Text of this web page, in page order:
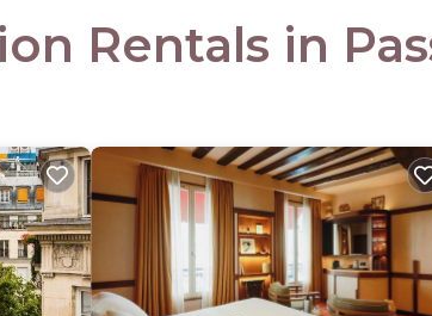
Rentals in